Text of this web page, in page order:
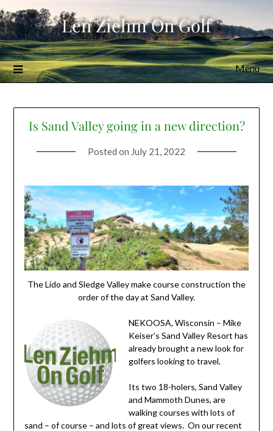
Skip
to
content
Len Ziehm On Golf
Menu
Is Sand Valley going in a new direction?
Posted on July 21, 2022
The Lido and Sledge Valley make course construction the
order of the day at Sand Valley.
NEKOOSA, Wisconsin – Mike
Keiser’s Sand Valley Resort has
already brought a new look for
golfers looking to travel.
Its two 18-holers, Sand Valley
and Mammoth Dunes, are
walking courses with lots of
sand – of course – and lots of great views. On our recent